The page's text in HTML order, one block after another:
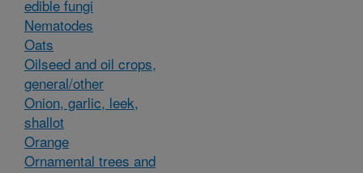
edible fungi
Nematodes
Oats
Oilseed and oil crops,
general/other
Onion, garlic, leek,
shallot
Orange
Ornamental trees and